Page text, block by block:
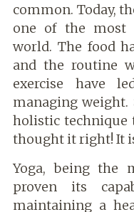
common. Today,
one of the most
world. The food
and the routine
exercise have
managing weight.
holistic technique
thought it right! It
Yoga, being the
proven its
maintaining a